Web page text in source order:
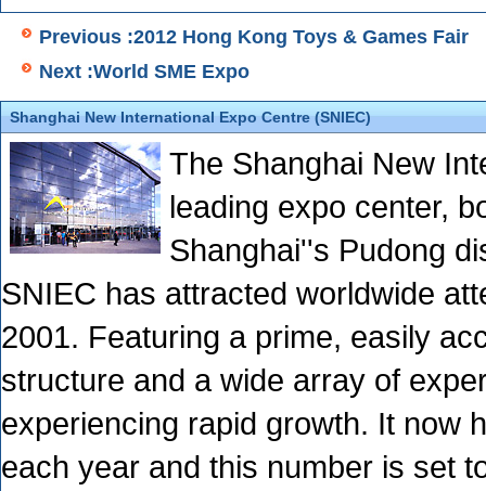
Previous :2012 Hong Kong Toys & Games Fair
Next :World SME Expo
Shanghai New International Expo Centre (SNIEC)
The Shanghai New
leading expo center,
Shanghai''s Pudong
SNIEC has attracted worldwide
2001. Featuring a prime, easily
structure and a wide array of
experiencing rapid growth. It now
each year and this number is set